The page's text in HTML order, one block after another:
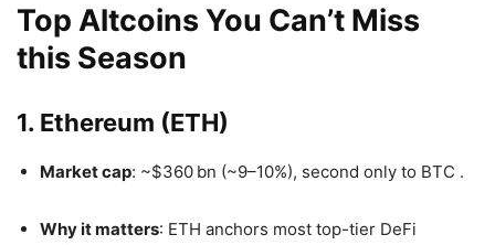
Top Altcoins You Can’t Miss
this Season
1. Ethereum (ETH)
Market cap: ~$360 bn (~9–10%), second only to BTC .
Why it matters: ETH anchors most top-tier DeFi